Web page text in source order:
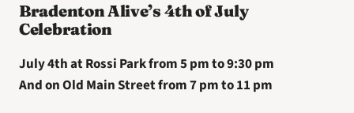
Bradenton Alive’s 4th of July
Celebration
July 4th at Rossi Park from 5 pm to 9:30 pm
And on Old Main Street from 7 pm to 11 pm